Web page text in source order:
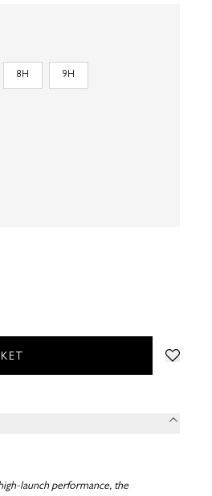
8H 9H
launch performance, the